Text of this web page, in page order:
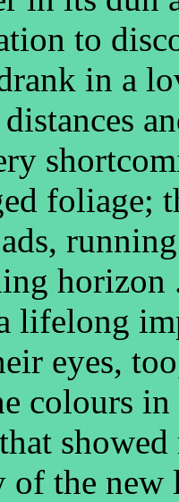
to
in a
foliage;
lifelong
eyes,
colours in
of the new